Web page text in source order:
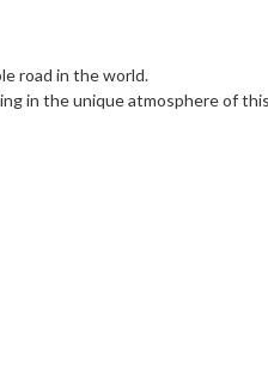
road in the world.
in the unique atmosphere of